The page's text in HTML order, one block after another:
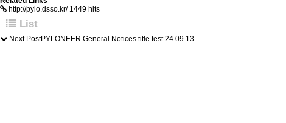
http://pylo.dsso.kr/ 1449 hits
List
Next PostPYLONEER General Notices title test 24.09.13